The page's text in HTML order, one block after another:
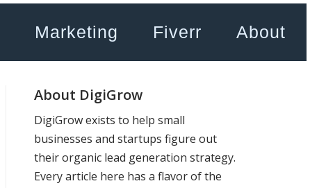
Marketing Fiverr About
About DigiGrow
DigiGrow exists to help small
businesses and startups figure out
their organic lead generation strategy.
Every article here has a flavor of the